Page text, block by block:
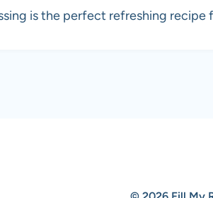
is the perfect refreshing recipe